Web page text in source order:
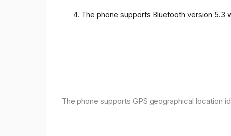
The phone supports Bluetooth version 5.3
The phone supports GPS geographical location